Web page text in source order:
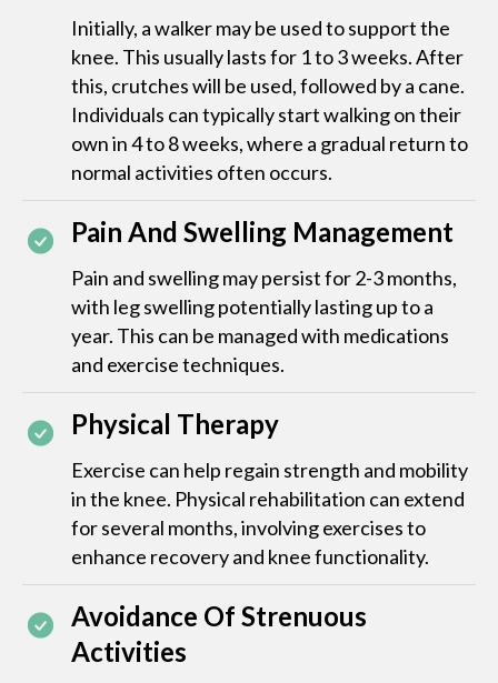
Initially, a walker may be used to support the
knee. This usually lasts for 1 to 3 weeks. After
this, crutches will be used, followed by a cane.
Individuals can typically start walking on their
own in 4 to 8 weeks, where a gradual return to
normal activities often occurs.
Pain And Swelling Management
Pain and swelling may persist for 2-3 months,
with leg swelling potentially lasting up to a
year. This can be managed with medications
and exercise techniques.
Physical Therapy
Exercise can help regain strength and mobility
in the knee. Physical rehabilitation can extend
for several months, involving exercises to
enhance recovery and knee functionality.
Avoidance Of Strenuous
Activities